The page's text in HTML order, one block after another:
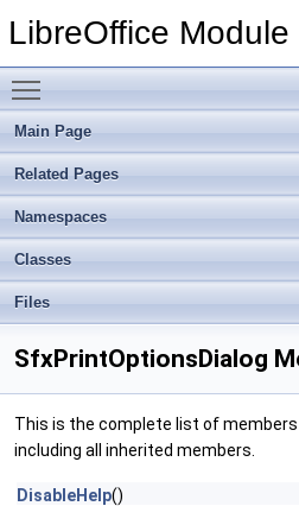
LibreOffice
Main Page
Related Pages
Namespaces
Classes
Files
SfxPrintOptionsDialog
This is the complete list of
including all inherited members.
DisableHelp()